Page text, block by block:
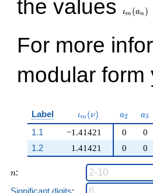
the values
ιm (an )
For more
modular
Label \iota_m(\nu)
ιm (ν) a_{2}
a2 a3
1.1
−1.41421
1.41421
0
0
1.2
0 0
n
n:
Significant digits: